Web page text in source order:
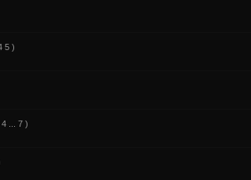
out of 5 in Average
5 ) - 5 out of 5 in Average
out of 5 in Average
4 7 )
of 5 in Average
out of 5 in Average